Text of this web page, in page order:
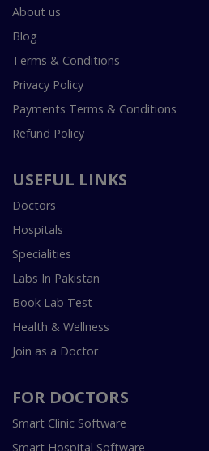
About us
Blog
Terms & Conditions
Privacy Policy
Payments Terms & Conditions
Refund Policy
USEFUL LINKS
Doctors
Hospitals
Specialities
Labs In Pakistan
Book Lab Test
Health & Wellness
Join as a Doctor
FOR DOCTORS
Smart Clinic Software
Smart Hospital Software